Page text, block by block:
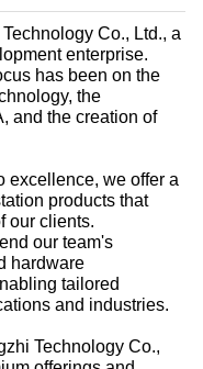
Co., Ltd., a
enterprise.
has been on the
the
and the creation of
excellence, we offer a
products that
our clients.
our team's
hardware
tailored
and industries.
Technology Co.,